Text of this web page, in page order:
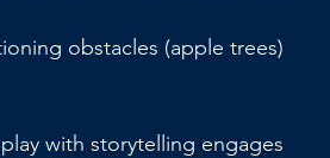
obstacles (apple trees)
with storytelling engages